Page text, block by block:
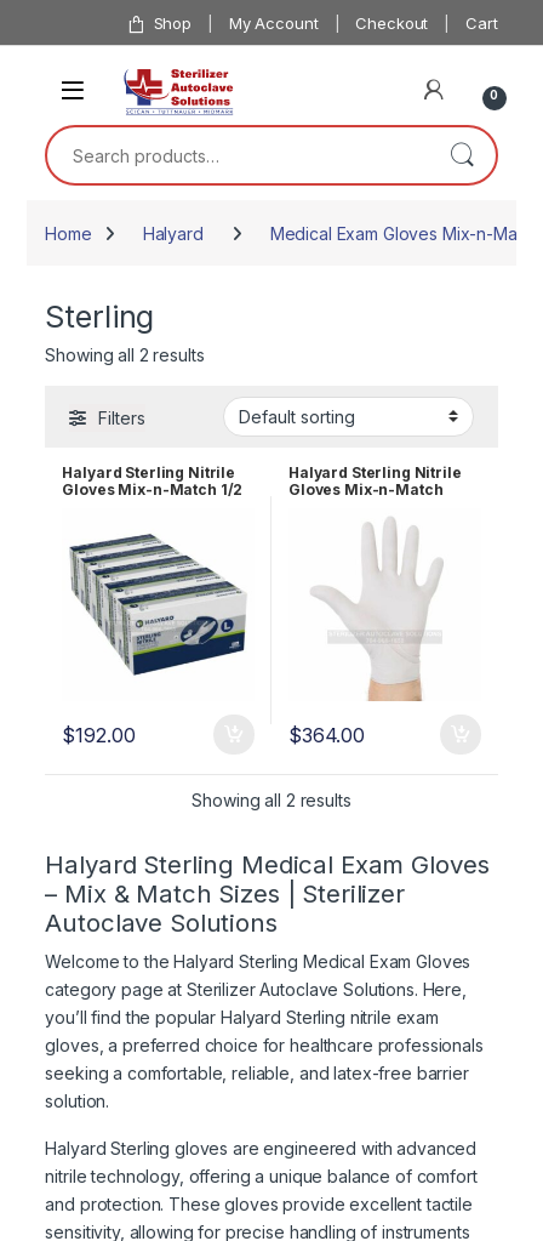
Skip to navigation Shop My Account Checkout Cart
0
Search for:
Home Halyard Medical Exam Gloves Mix-n-Match
Sterling
Showing all 2 results
Filters
Halyard Sterling Nitrile
Gloves Mix-n-Match 1/2
$192.00
Halyard Sterling Nitrile
Gloves Mix-n-Match
$364.00
Showing all 2 results
Halyard Sterling Medical Exam Gloves
– Mix & Match Sizes | Sterilizer
Autoclave Solutions
Welcome to the Halyard Sterling Medical Exam Gloves
category page at Sterilizer Autoclave Solutions. Here,
you’ll find the popular Halyard Sterling nitrile exam
gloves, a preferred choice for healthcare professionals
seeking a comfortable, reliable, and latex-free barrier
solution.
Halyard Sterling gloves are engineered with advanced
nitrile technology, offering a unique balance of comfort
and protection. These gloves provide excellent tactile
sensitivity, allowing for precise handling of instruments